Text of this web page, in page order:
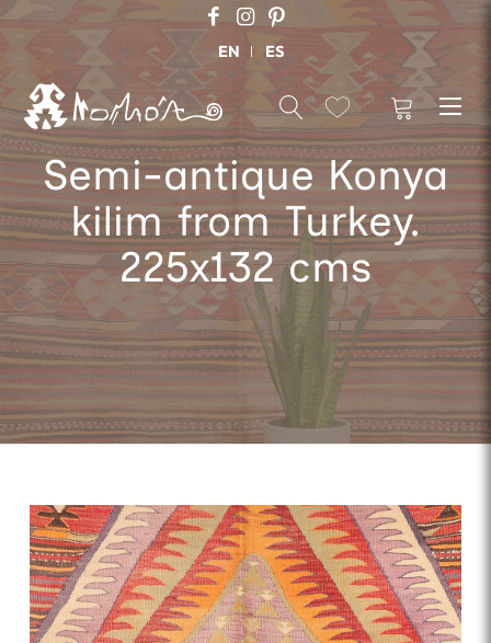
EN ES
Semi-antique Konya
kilim from Turkey.
225x132 cms